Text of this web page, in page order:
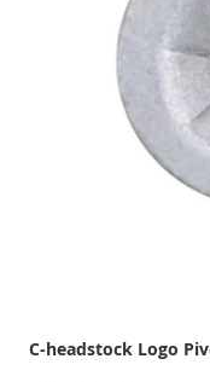
C-headstock Logo